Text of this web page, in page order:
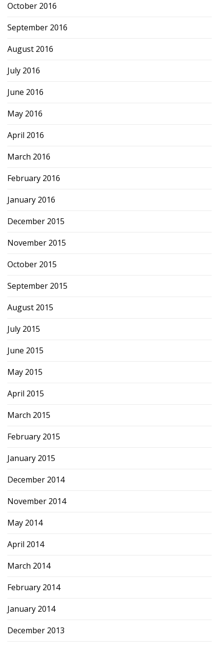
October 2016
September 2016
August 2016
July 2016
June 2016
May 2016
April 2016
March 2016
February 2016
January 2016
December 2015
November 2015
October 2015
September 2015
August 2015
July 2015
June 2015
May 2015
April 2015
March 2015
February 2015
January 2015
December 2014
November 2014
May 2014
April 2014
March 2014
February 2014
January 2014
December 2013